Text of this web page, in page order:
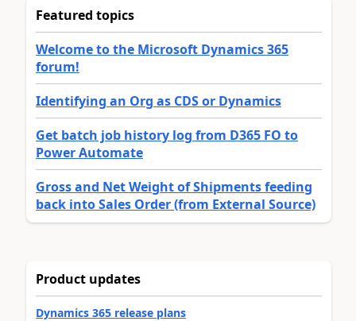
Featured topics
Welcome to the Microsoft Dynamics 365
forum!
Identifying an Org as CDS or Dynamics
Get batch job history log from D365 FO to
Power Automate
Gross and Net Weight of Shipments feeding
back into Sales Order (from External Source)
Product updates
Dynamics 365 release plans